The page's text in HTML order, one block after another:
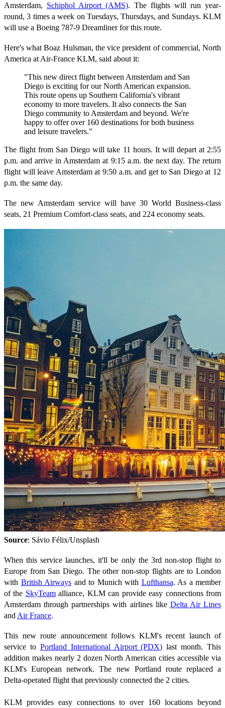
Amsterdam, Schiphol Airport (AMS). The flights will run year-
round, 3 times a week on Tuesdays, Thursdays, and Sundays. KLM
will use a Boeing 787-9 Dreamliner for this route.
Here's what Boaz Hulsman, the vice president of commercial, North
America at Air-France KLM, said about it:
"This new direct flight between Amsterdam and San
Diego is exciting for our North American expansion.
This route opens up Southern California's vibrant
economy to more travelers. It also connects the San
Diego community to Amsterdam and beyond. We're
happy to offer over 160 destinations for both business
and leisure travelers."
The flight from San Diego will take 11 hours. It will depart at 2:55
p.m. and arrive in Amsterdam at 9:15 a.m. the next day. The return
flight will leave Amsterdam at 9:50 a.m. and get to San Diego at 12
p.m. the same day.
The new Amsterdam service will have 30 World Business-class
seats, 21 Premium Comfort-class seats, and 224 economy seats.
Source: Sávio Félix/Unsplash
When this service launches, it'll be only the 3rd non-stop flight to
Europe from San Diego. The other non-stop flights are to London
with British Airways and to Munich with Lufthansa. As a member
of the SkyTeamalliance, KLM can provide easy connections from
Amsterdam through partnerships with airlines like Delta Air Lines
and Air France.
This new route announcement follows KLM's recent launch of
service to Portland International Airport (PDX) last month. This
addition makes nearly 2 dozen North American cities accessible via
KLM's European network. The new Portland route replaced a
Delta-operated flight that previously connected the 2 cities.
KLM provides easy connections to over 160 locations beyond